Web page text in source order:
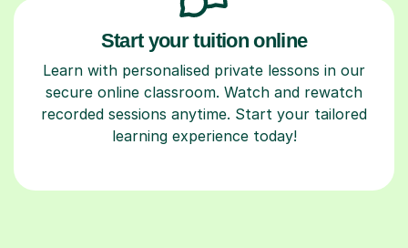
Start your tuition online
Learn with personalised private lessons in our
secure online classroom. Watch and rewatch
recorded sessions anytime. Start your tailored
learning experience today!